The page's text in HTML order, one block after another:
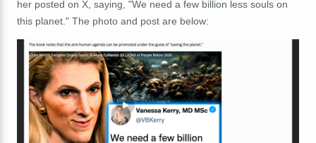
her posted on X, saying, "We need a few billion less souls on
this planet." The photo and post are below: